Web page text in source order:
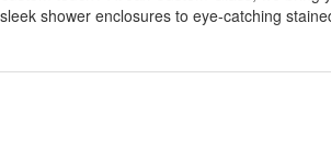
shower enclosures to eye-catching